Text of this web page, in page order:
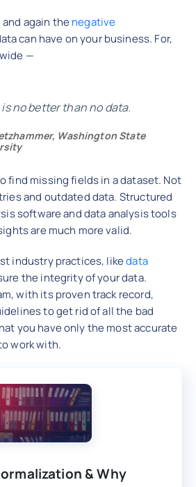
and again thenegative
can have on your business. For,
—
is no better than no data.
Washington State
find missing fields in a dataset. Not
and outdated data. Structured
software and data analysis tools
are much more valid.
industry practices, likedata
the integrity of your data.
with its proven track record,
to get rid of all the bad
you have only the most accurate
work with.
& Why